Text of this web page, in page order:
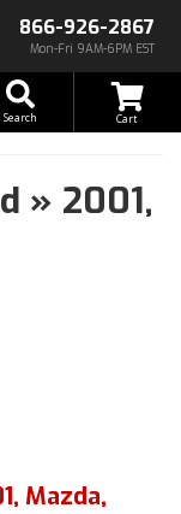
866-926-2867
Mon-Fri 9AM-6PM EST
Search
» 2001,
, Mazda,